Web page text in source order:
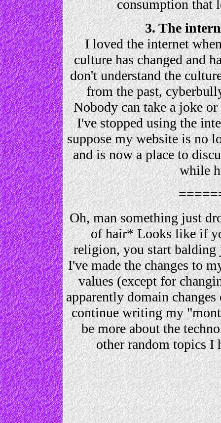
consumption that
3. The
I loved the internet
culture has changed and
don't understand the
from the past,
Nobody can take a joke
I've stopped using the
suppose my website is no
and is now a place to
while
Oh, man something just
of hair* Looks like if
religion, you start
I've made the changes to
values (except for
apparently domain
continue writing my
be more about the
other random topics I